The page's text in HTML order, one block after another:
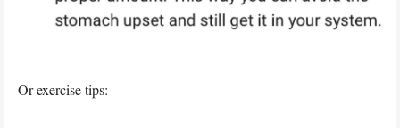
Or exercise tips: